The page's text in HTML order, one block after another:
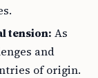
tension: As
and
of origin.